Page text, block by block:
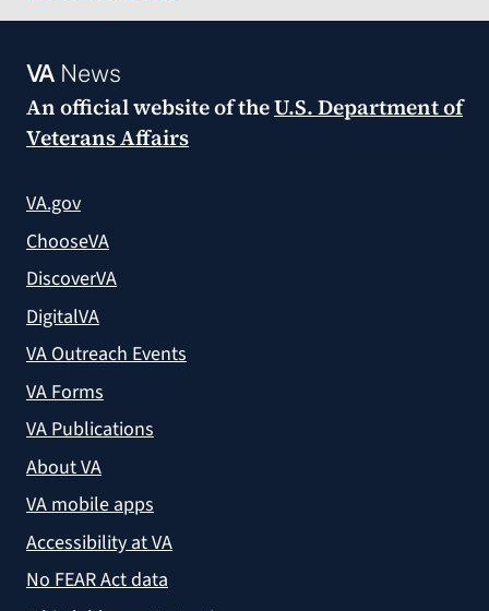
VANews
An official website of theU.S. Department of
Veterans Affairs
VA.gov
ChooseVA
DiscoverVA
DigitalVA
VA Outreach Events
VA Forms
VA Publications
About VA
VA mobile apps
Accessibility at VA
No FEAR Act data